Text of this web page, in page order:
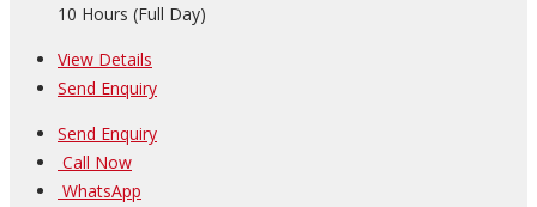
10 Hours (Full Day)
View Details
Send Enquiry
Send Enquiry
Call Now
WhatsApp